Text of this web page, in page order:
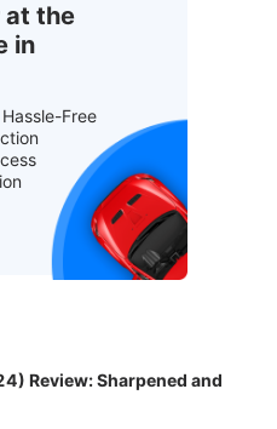
at the
in
Free
Review: Sharpened and